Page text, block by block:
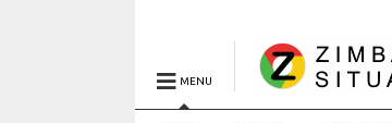
MENU